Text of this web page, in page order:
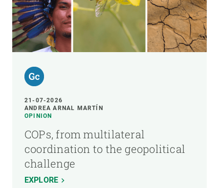
21-07-2026
ANDREA ARNAL MARTÍN
OPINION
COPs, from multilateral
coordination to the geopolitical
challenge
EXPLORE